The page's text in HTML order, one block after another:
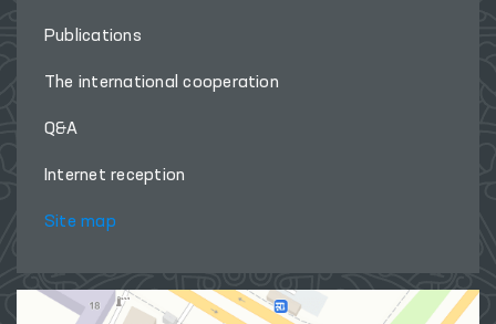
Publications
The international cooperation
Q&A
Internet reception
Site map